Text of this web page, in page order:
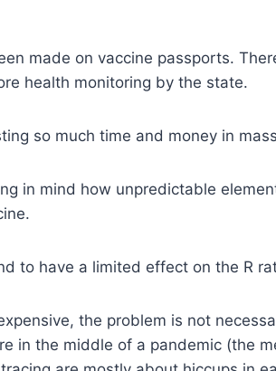
made on vaccine passports.
health monitoring by the state.
so much time and money in
in mind how unpredictable
to have a limited effect on the R
the problem is not
in the middle of a pandemic (the